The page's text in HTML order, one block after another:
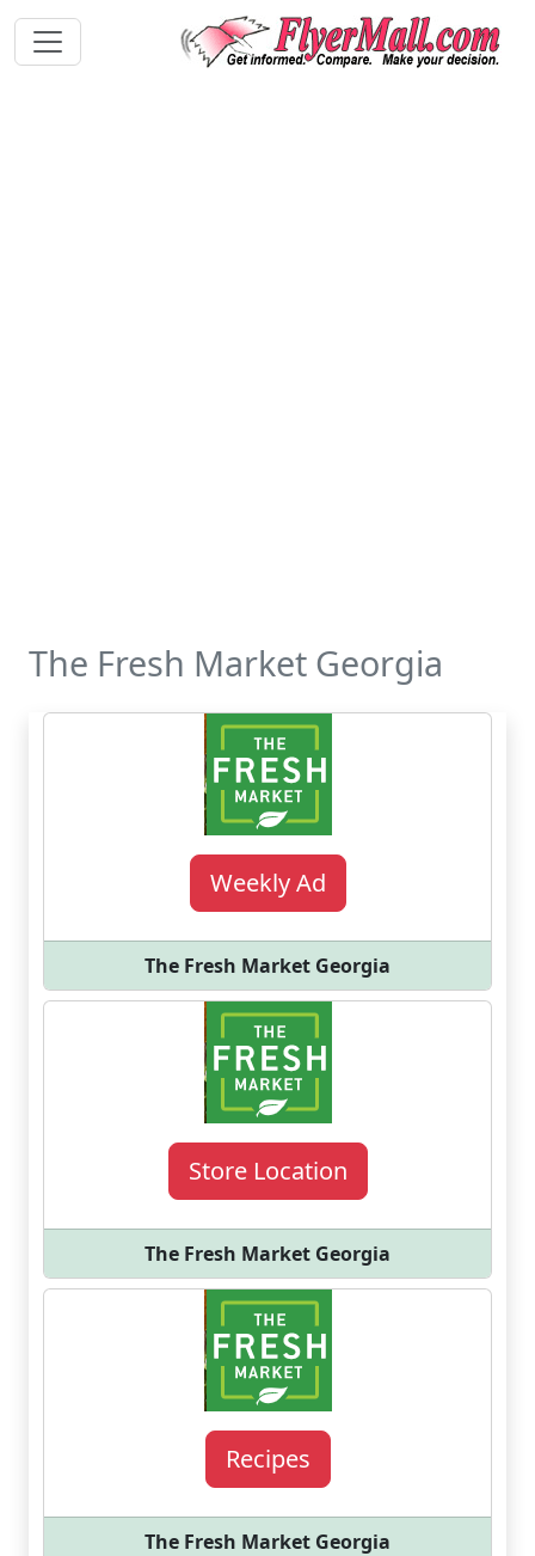
The Fresh Market Georgia
Weekly Ad
The Fresh Market Georgia
Store Location
The Fresh Market Georgia
Recipes
The Fresh Market Georgia